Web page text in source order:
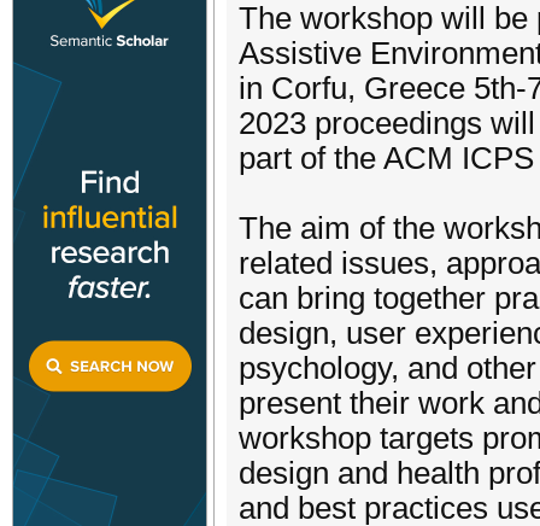
The workshop will be
Assistive
in Corfu, Greece
2023 proceedings
part of the ACM
The aim of the
related issues,
can bring together
design, user
psychology, and
present their work
workshop targets
design and health
and best practices